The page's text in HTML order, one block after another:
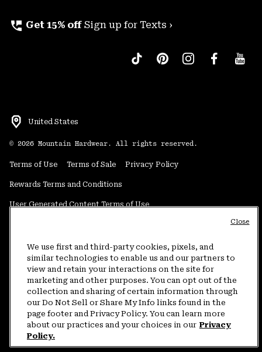
perm_phone_msg Get 15% off Sign up for Texts ›
United States
© 2026 Mountain Hardwear. All rights reserved.
Terms of Use Terms of Sale Privacy Policy
Rewards Terms and Conditions
User Generated Content Terms of Use
Do Not Sell or Share My Information
Customer Care Phone:5am-5pm PT Sun-Sat(877) 927-5649
Customer Care Chat:4am-9pm PT Sun-Sat
Warranty Phone: 9am-12pm & 1pm-4pm PT Mon-Fri (800) 953-8398
We use first and third-party cookies, pixels, and
similar technologies to enable us and our partners to
view and retain your interactions on the site for
marketing and other purposes. You can opt out of the
collection and sharing of certain information through
our Do Not Sell or Share My Info links found in the
page footer and Privacy Policy. You can learn more
about our practices and your choices in our Privacy
Policy.
Close